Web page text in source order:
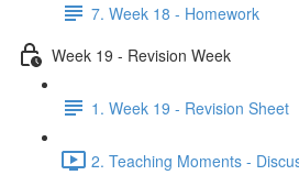
7. Week 18 - Homework
Week 19 - Revision Week
1. Week 19 - Revision Sheet
2. Teaching Moments -